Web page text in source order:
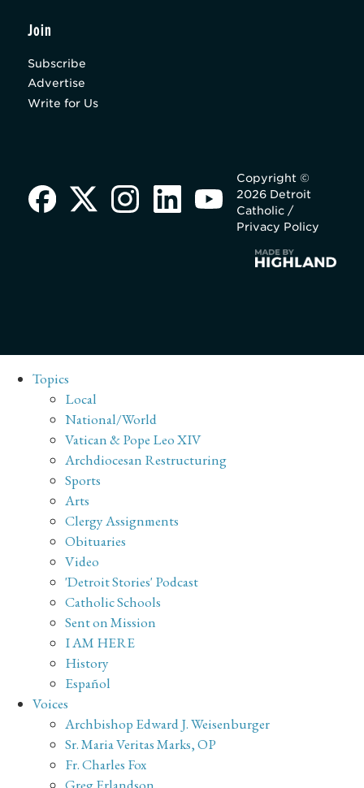
Join
Subscribe
Advertise
Write for Us
Copyright ©
2026 Detroit
Catholic /
Privacy Policy
Topics
Local
National/World
Vatican & Pope Leo XIV
Archdiocesan Restructuring
Sports
Arts
Clergy Assignments
Obituaries
Video
'Detroit Stories' Podcast
Catholic Schools
Sent on Mission
I AM HERE
History
Español
Voices
Archbishop Edward J. Weisenburger
Sr. Maria Veritas Marks, OP
Fr. Charles Fox